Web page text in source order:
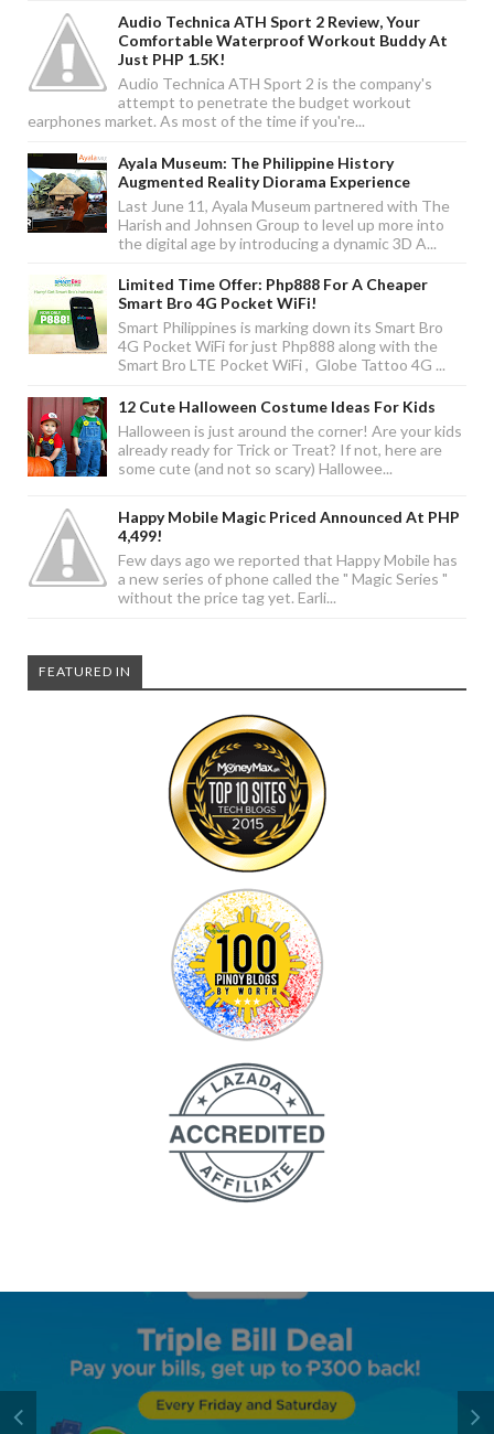
Audio Technica ATH Sport 2 Review, Your
Comfortable Waterproof Workout Buddy At
Just PHP 1.5K!
Audio Technica ATH Sport 2 is the company's
attempt to penetrate the budget workout
earphones market. As most of the time if you're...
Ayala Museum: The Philippine History
Augmented Reality Diorama Experience
Last June 11, Ayala Museum partnered with The
Harish and Johnsen Group to level up more into
the digital age by introducing a dynamic 3D A...
Limited Time Offer: Php888 For A Cheaper
Smart Bro 4G Pocket WiFi!
Smart Philippines is marking down its Smart Bro
4G Pocket WiFi for just Php888 along with the
Smart Bro LTE Pocket WiFi , Globe Tattoo 4G ...
12 Cute Halloween Costume Ideas For Kids
Halloween is just around the corner! Are your kids
already ready for Trick or Treat? If not, here are
some cute (and not so scary) Hallowee...
Happy Mobile Magic Priced Announced At PHP
4,499!
Few days ago we reported that Happy Mobile has
a new series of phone called the " Magic Series "
without the price tag yet. Earli...
FEATURED IN